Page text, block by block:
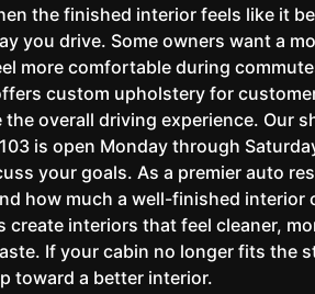
the finished interior feels like it
you drive. Some owners want a
more comfortable during
custom upholstery for
overall driving experience. Our
is open Monday through
your goals. As a premier auto
how much a well-finished interior
create interiors that feel cleaner,
If your cabin no longer fits the
toward a better interior.